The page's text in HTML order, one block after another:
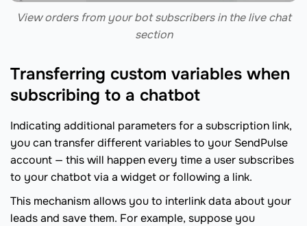
View orders from your bot subscribers in the live chat
section
Transferring custom variables when
subscribing to a chatbot
Indicating additional parameters for a subscription link,
you can transfer different variables to your SendPulse
account — this will happen every time a user subscribes
to your chatbot via a widget or following a link.
This mechanism allows you to interlink data about your
leads and save them. For example, suppose you